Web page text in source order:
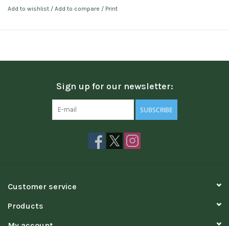
Add to wishlist / Add to compare / Print
Sign up for our newsletter:
SUBSCRIBE
Customer service
Products